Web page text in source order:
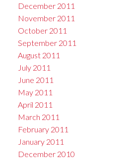
December 2011
November 2011
October 2011
September 2011
August 2011
July 2011
June 2011
May 2011
April 2011
March 2011
February 2011
January 2011
December 2010